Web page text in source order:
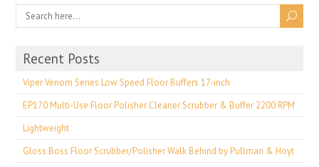
Recent Posts
Viper Venom Series Low Speed Floor Buffers 17-inch
EP170 Multi-Use Floor Polisher Cleaner Scrubber & Buffer 2200 RPM
Lightweight
Gloss Boss Floor Scrubber/Polisher Walk Behind by Pullman & Hoyt